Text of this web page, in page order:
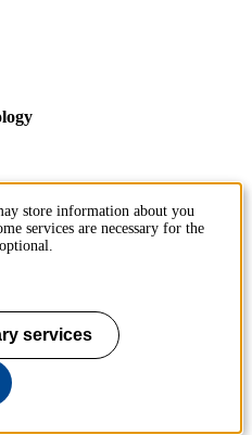
store information about you
services are necessary for the
services